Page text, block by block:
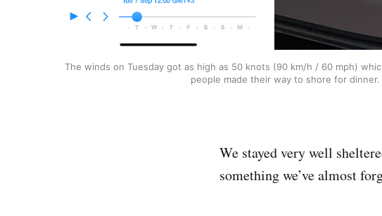
The winds on Tuesday got as high as 50 knots (90 km/h / 60 mph)
people made their way to shore for
We stayed very well
something we’ve almost